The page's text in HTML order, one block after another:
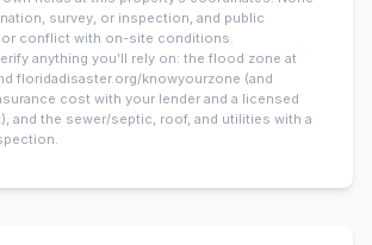
survey, or inspection, and public
or conflict with on-site conditions.
anything you’ll rely on: the flood zone at
floridadisaster.org/knowyourzone (and
cost with your lender and a licensed
and the sewer/septic, roof, and utilities with a